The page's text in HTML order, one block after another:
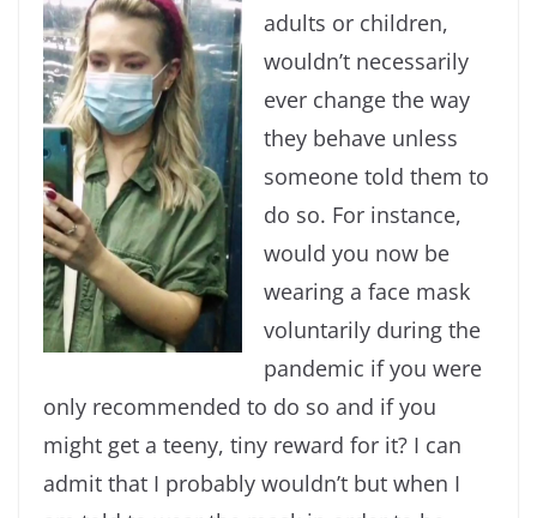
adults or children,
wouldn’t necessarily
ever change the way
they behave unless
someone told them to
do so. For instance,
would you now be
wearing a face mask
voluntarily during the
pandemic if you were
only recommended to do so and if you
might get a teeny, tiny reward for it? I can
admit that I probably wouldn’t but when I